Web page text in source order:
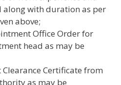
along with duration as per
above;
Office Order for
head as may be
Certificate from
as may be